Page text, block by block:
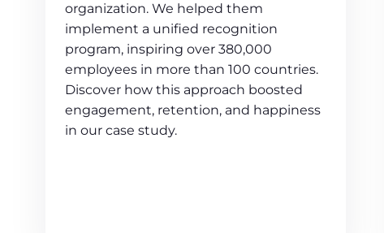
organization. We helped them
implement a unified recognition
program, inspiring over 380,000
employees in more than 100 countries.
Discover how this approach boosted
engagement, retention, and happiness
in our case study.